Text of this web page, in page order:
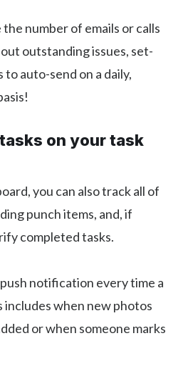
the number of emails or calls
outstanding issues, set-
auto-send on a daily,
on your task
you can also track all of
punch items, and, if
completed tasks.
push notification every time a
includes when new photos
or when someone marks